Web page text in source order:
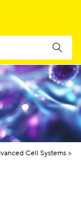
Cell Systems